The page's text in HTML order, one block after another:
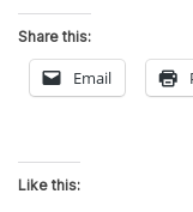
Share this:
Email
Like this: